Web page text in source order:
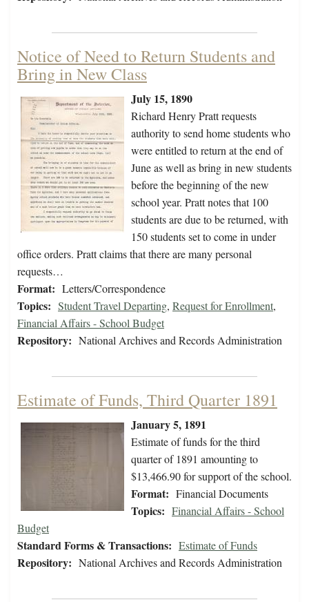
Notice of Need to Return Students and
Bring in New Class
July 15, 1890
Richard Henry Pratt requests
authority to send home students who
were entitled to return at the end of
June as well as bring in new students
before the beginning of the new
school year. Pratt notes that 100
students are due to be returned, with
150 students set to come in under
office orders. Pratt claims that there are many personal
requests…
Format: Letters/Correspondence
Topics: Student Travel Departing, Request for Enrollment,
Financial Affairs - School Budget
Repository: National Archives and Records Administration
Estimate of Funds, Third Quarter 1891
January 5, 1891
Estimate of funds for the third
quarter of 1891 amounting to
$13,466.90 for support of the school.
Format: Financial Documents
Topics: Financial Affairs - School
Budget
Standard Forms & Transactions: Estimate of Funds
Repository: National Archives and Records Administration